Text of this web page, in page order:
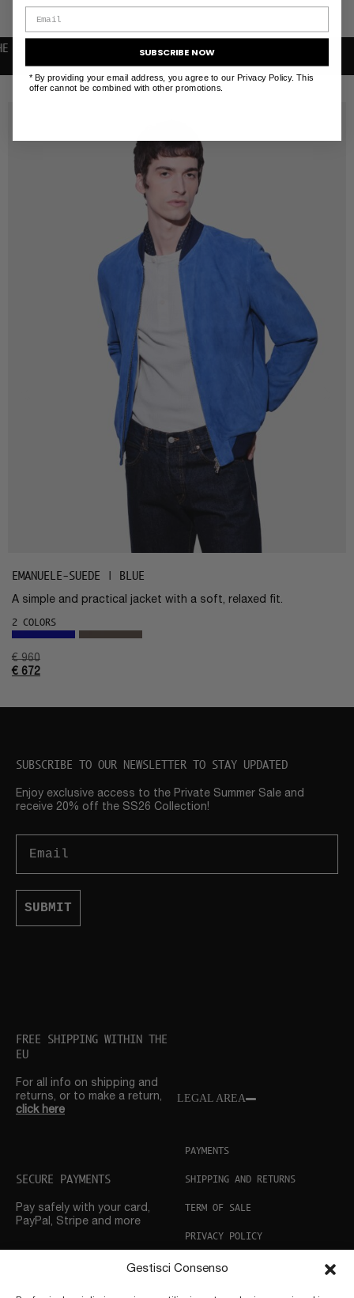
Gestisci Consenso
RELATED PRODUCTS
EMANUELE-SUEDE | BLUE
A simple and practical jacket with a soft, relaxed fit.
2 COLORS
€960
€ 672
SUBSCRIBE TO OUR NEWSLETTER TO STAY UPDATED
Enjoy exclusive access to the Private Summer Sale and
receive 20% off the SS26 Collection!
SUBMIT
FREE SHIPPING WITHIN THE
EU
For all info on shipping and
returns, or to make a return,
click here
SECURE PAYMENTS
Pay safely with your card,
PayPal, Stripe and more
LEGAL AREA
PAYMENTS
SHIPPING AND RETURNS
TERM OF SALE
PRIVACY POLICY
COOKIE POLICY
SUBSCRIBE NOW
* By providing your email address, you agree to our Privacy Policy. This
offer cannot be combined with other promotions.